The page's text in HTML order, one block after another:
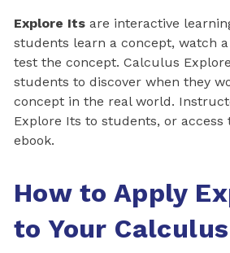
Explore Its are interactive
students learn a concept, watch
test the concept. Calculus
students to discover when they
concept in the real world.
Explore Its to students, or
ebook.
How to Apply
to Your